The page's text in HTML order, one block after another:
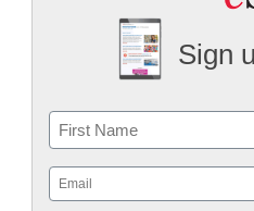
Sign
Name
First
Email
(Required)